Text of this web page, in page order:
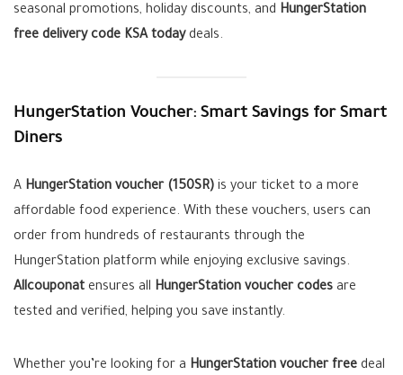
seasonal promotions, holiday discounts, and HungerStation
free delivery code KSA todaydeals.
HungerStation Voucher: Smart Savings for Smart
Diners
A HungerStation voucher (150SR) is your ticket to a more
affordable food experience. With these vouchers, users can
order from hundreds of restaurants through the
HungerStation platform while enjoying exclusive savings.
Allcouponat ensures all HungerStation voucher codes are
tested and verified, helping you save instantly.
Whether you’re looking for a HungerStation voucher free deal